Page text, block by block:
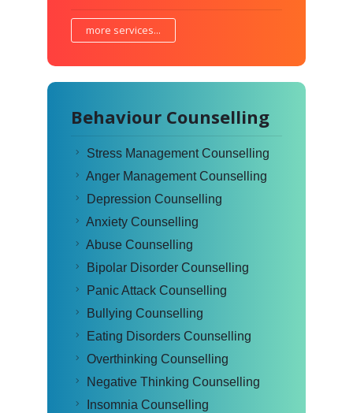
more services...
Behaviour Counselling
Stress Management Counselling
Anger Management Counselling
Depression Counselling
Anxiety Counselling
Abuse Counselling
Bipolar Disorder Counselling
Panic Attack Counselling
Bullying Counselling
Eating Disorders Counselling
Overthinking Counselling
Negative Thinking Counselling
Insomnia Counselling